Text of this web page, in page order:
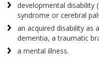
developmental disability
syndrome or cerebral
an acquired disability as
dementia, a traumatic
a mental illness.